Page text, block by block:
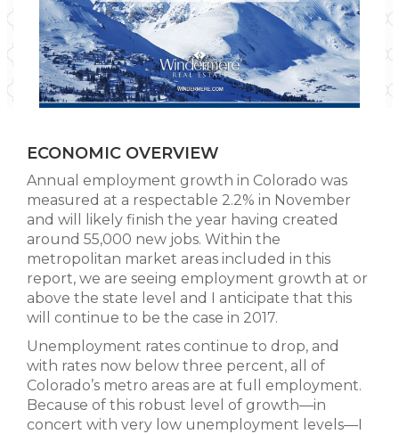
ECONOMIC OVERVIEW
Annual employment growth in Colorado was
measured at a respectable 2.2% in November
and will likely finish the year having created
around 55,000 new jobs. Within the
metropolitan market areas included in this
report, we are seeing employment growth at or
above the state level and I anticipate that this
will continue to be the case in 2017.
Unemployment rates continue to drop, and
with rates now below three percent, all of
Colorado’s metro areas are at full employment.
Because of this robust level of growth—in
concert with very low unemployment levels—I